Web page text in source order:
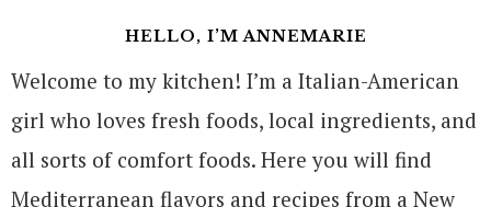
HELLO, I’M ANNEMARIE
Welcome to my kitchen! I’m a Italian-American
girl who loves fresh foods, local ingredients, and
all sorts of comfort foods. Here you will find
Mediterranean flavors and recipes from a New